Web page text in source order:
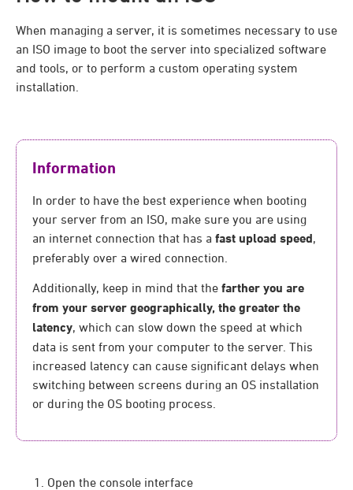
When managing a server, it is sometimes necessary to use
an ISO image to boot the server into specialized software
and tools, or to perform a custom operating system
installation.
Information
In order to have the best experience when booting
your server from an ISO, make sure you are using
an internet connection that has a fast upload speed,
preferably over a wired connection.
Additionally, keep in mind that the farther you are
from your server geographically, the greater the
latency, which can slow down the speed at which
data is sent from your computer to the server. This
increased latency can cause significant delays when
switching between screens during an OS installation
or during the OS booting process.
Open the console interface